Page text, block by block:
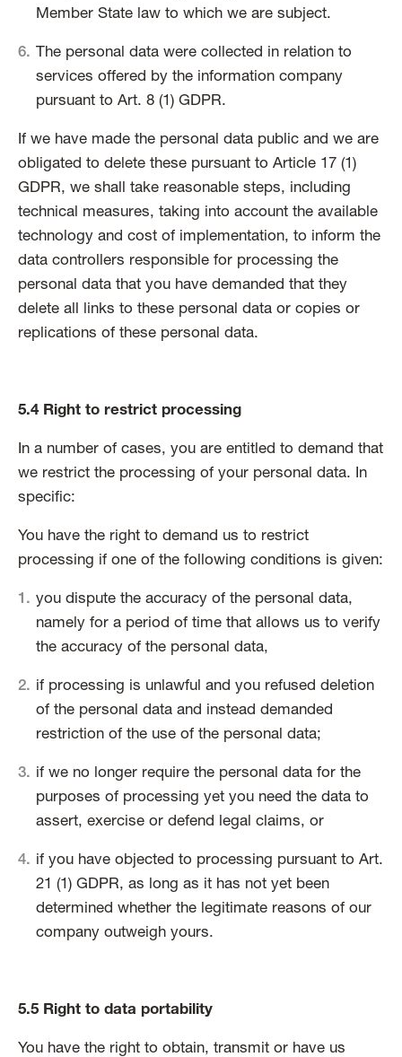
Member State law to which we are subject.
The personal data were collected in relation to
services offered by the information company
pursuant to Art. 8 (1) GDPR.
If we have made the personal data public and we are
obligated to delete these pursuant to Article 17 (1)
GDPR, we shall take reasonable steps, including
technical measures, taking into account the available
technology and cost of implementation, to inform the
data controllers responsible for processing the
personal data that you have demanded that they
delete all links to these personal data or copies or
replications of these personal data.
5.4 Right to restrict processing
In a number of cases, you are entitled to demand that
we restrict the processing of your personal data. In
specific:
You have the right to demand us to restrict
processing if one of the following conditions is given:
you dispute the accuracy of the personal data,
namely for a period of time that allows us to verify
the accuracy of the personal data,
if processing is unlawful and you refused deletion
of the personal data and instead demanded
restriction of the use of the personal data;
if we no longer require the personal data for the
purposes of processing yet you need the data to
assert, exercise or defend legal claims, or
if you have objected to processing pursuant to Art.
21 (1) GDPR, as long as it has not yet been
determined whether the legitimate reasons of our
company outweigh yours.
5.5 Right to data portability
You have the right to obtain, transmit or have us